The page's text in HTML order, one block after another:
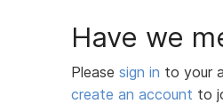
Have we
Please sign in to your
create an account to